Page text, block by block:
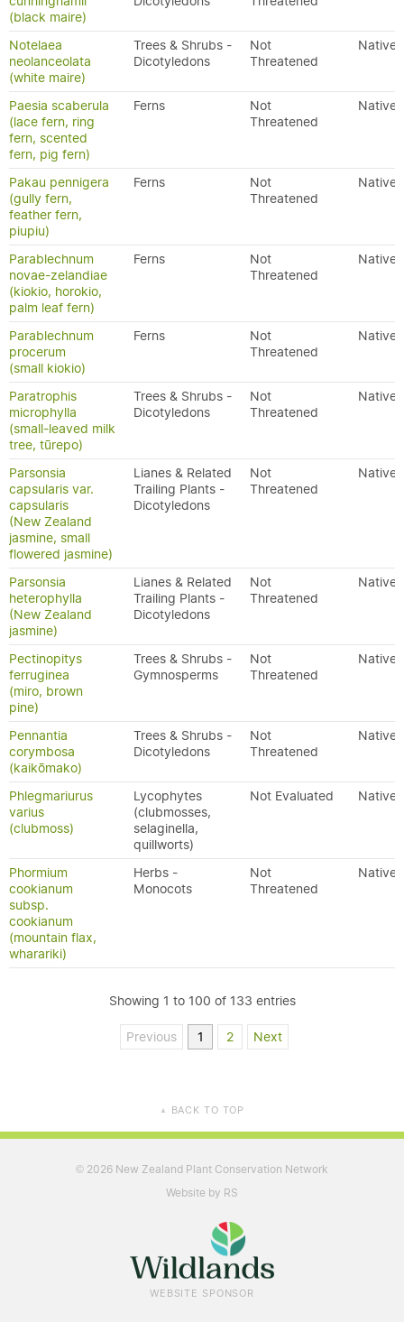
(black maire)
Notelaea
neolanceolata
(white maire)
Trees & Shrubs -
Dicotyledons
Not
Threatened
Native
Paesia scaberula
(lace fern, ring
fern, scented
fern, pig fern)
Ferns
Not
Threatened
Native
Pakau pennigera
(gully fern,
feather fern,
piupiu)
Ferns
Not
Threatened
Native
Parablechnum
novae-zelandiae
(kiokio, horokio,
palm leaf fern)
Ferns
Not
Threatened
Native
Parablechnum
procerum
(small kiokio)
Ferns
Not
Threatened
Native
Paratrophis
microphylla
(small-leaved milk
tree, tūrepo)
Trees & Shrubs -
Dicotyledons
Not
Threatened
Native
Parsonsia
capsularis var.
capsularis
(New Zealand
jasmine, small
flowered jasmine)
Lianes & Related
Trailing Plants -
Dicotyledons
Not
Threatened
Native
Parsonsia
heterophylla
(New Zealand
jasmine)
Lianes & Related
Trailing Plants -
Dicotyledons
Not
Threatened
Native
Pectinopitys
ferruginea
(miro, brown
pine)
Trees & Shrubs -
Gymnosperms
Not
Threatened
Native
Pennantia
corymbosa
(kaikōmako)
Trees & Shrubs -
Dicotyledons
Not
Threatened
Native
Phlegmariurus
varius
(clubmoss)
Lycophytes
(clubmosses,
selaginella,
quillworts)
Not Evaluated Native
Phormium
cookianum
subsp.
cookianum
(mountain flax,
wharariki)
Herbs -
Monocots
Not
Threatened
Native
Showing 1 to 100 of 133 entries
Previous 1 2 Next
▲ BACK TO TOP
© 2026 New Zealand Plant Conservation Network
Website by RS
WEBSITE SPONSOR